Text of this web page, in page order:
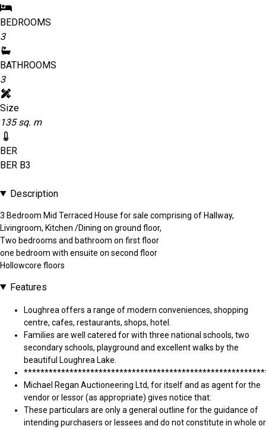
BEDROOMS
3
BATHROOMS
3
Size
135 sq. m
BER
BER B3
Description
3 Bedroom Mid Terraced House for sale comprising of Hallway,
Livingroom, Kitchen /Dining on ground floor,
Two bedrooms and bathroom on first floor
one bedroom with ensuite on second floor
Hollowcore floors
Features
Loughrea offers a range of modern conveniences, shopping
centre, cafes, restaurants, shops, hotel.
Families are well catered for with three national schools, two
secondary schools, playground and excellent walks by the
beautiful Loughrea Lake.
Michael Regan Auctioneering Ltd, for itself and as agent for the
vendor or lessor (as appropriate) gives notice that:
These particulars are only a general outline for the guidance of
intending purchasers or lessees and do not constitute in whole or